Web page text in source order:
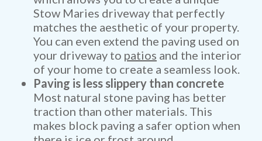
Stow Maries driveway that perfectly
matches the aesthetic of your property.
You can even extend the paving used on
your driveway to patios and the interior
of your home to create a seamless look.
Paving is less slippery than concrete
Most natural stone paving has better
traction than other materials. This
makes block paving a safer option when